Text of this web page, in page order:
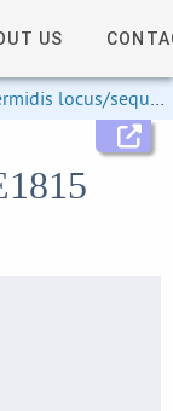
US
sequence definitions